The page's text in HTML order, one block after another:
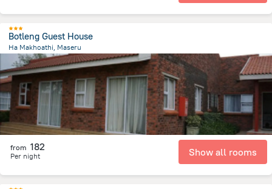
Botleng Guest House
Ha Makhoathi, Maseru
12.1 kmfrom the center of Lesotho
from 182
Per night Show all rooms